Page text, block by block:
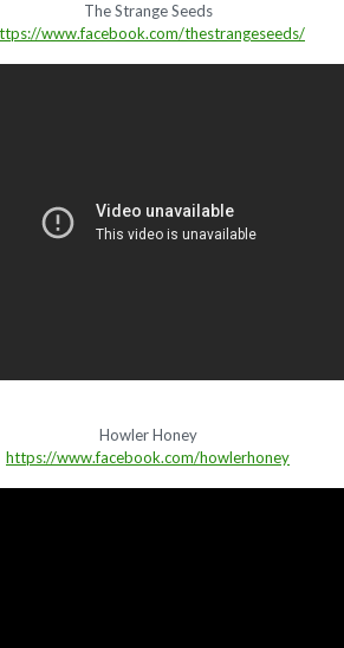
The Strange Seeds
www.facebook.com/thestrangeseeds/
Howler Honey
https://www.facebook.com/howlerhoney